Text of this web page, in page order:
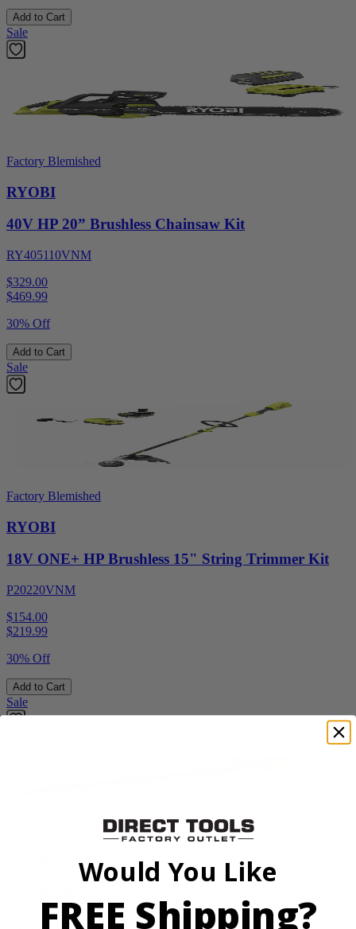
Add to Cart
Sale
Factory Blemished
RYOBI
40V HP 20” Brushless Chainsaw Kit
RY405110VNM
$329.00
$469.99
30% Off
Add to Cart
Sale
Factory Blemished
RYOBI
18V ONE+ HP Brushless 15" String Trimmer Kit
P20220VNM
$154.00
$219.99
30% Off
Add to Cart
Sale
RY40606BTLVNM
Would You Like
FREE Shipping?